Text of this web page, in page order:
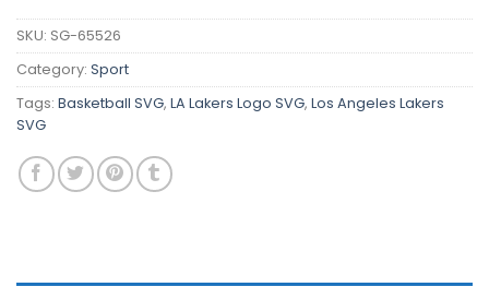
SKU: SG-65526
Category: Sport
Tags: Basketball SVG, LA Lakers Logo SVG, Los Angeles Lakers
SVG